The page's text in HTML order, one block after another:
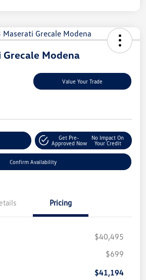
Modena
Value Your Trade
Get Pre-
Approved Now
No Impact On
Your Credit
Confirm Availability
Pricing
$40,495
$699
$41,194